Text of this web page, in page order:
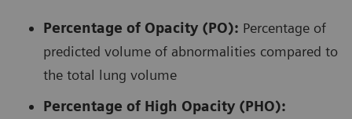
Percentage of Opacity (PO): Percentage of
predicted volume of abnormalities compared to
the total lung volume
Percentage of High Opacity (PHO):